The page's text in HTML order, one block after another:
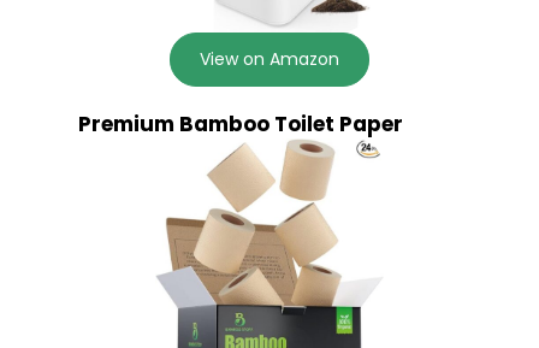
View on Amazon
Premium Bamboo Toilet Paper